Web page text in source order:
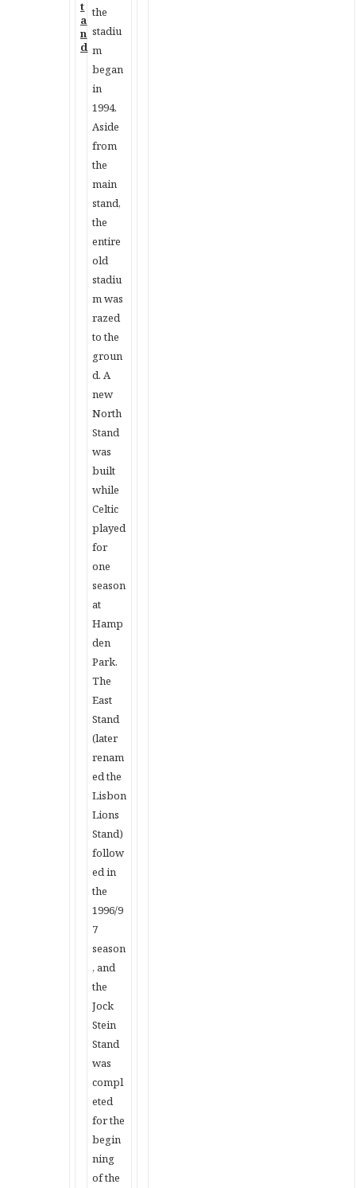
the
stadiu
m
began
in
1994.
Aside
from
the
main
stand,
the
entire
old
stadiu
m was
razed
to the
groun
d. A
new
North
Stand
was
built
while
Celtic
played
for
one
season
at
Hamp
den
Park.
The
East
Stand
(later
renam
ed the
Lisbon
Lions
Stand)
follow
ed in
the
1996/9
7
season
, and
the
Jock
Stein
Stand
was
compl
eted
for the
begin
ning
of the